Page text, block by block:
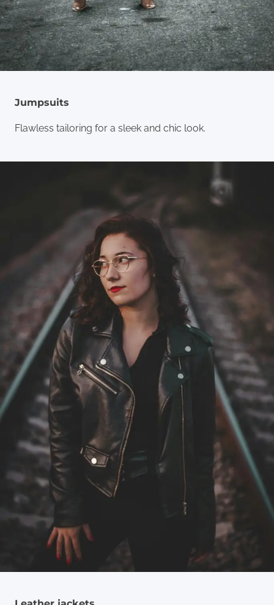
Jumpsuits
Flawless tailoring for a sleek and chic look.